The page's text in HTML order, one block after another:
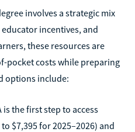
involves a strategic mix
incentives, and
these resources are
pocket costs while preparing
options include:
is the first step to access
$7,395 for 2025–2026) and